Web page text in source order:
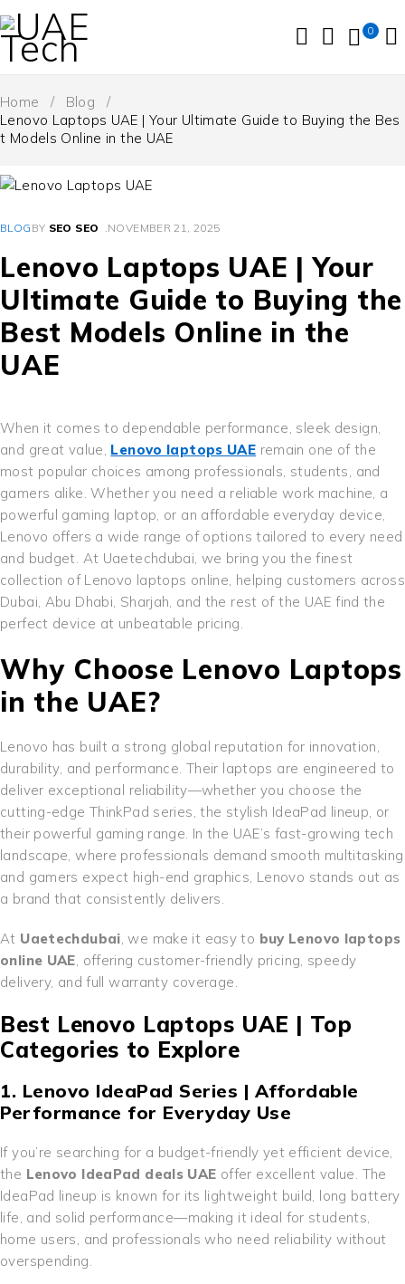
0
Home / Blog
/
Lenovo Laptops UAE | Your Ultimate Guide to Buying the Bes
t Models Online in the UAE
BLOG BY SEO SEO NOVEMBER 21, 2025
Lenovo Laptops UAE | Your
Ultimate Guide to Buying the
Best Models Online in the
UAE
When it comes to dependable performance, sleek design,
and great value, Lenovo laptops UAE remain one of the
most popular choices among professionals, students, and
gamers alike. Whether you need a reliable work machine, a
powerful gaming laptop, or an affordable everyday device,
Lenovo offers a wide range of options tailored to every need
and budget. At Uaetechdubai, we bring you the finest
collection of Lenovo laptops online, helping customers across
Dubai, Abu Dhabi, Sharjah, and the rest of the UAE find the
perfect device at unbeatable pricing.
Why Choose Lenovo Laptops
in the UAE?
Lenovo has built a strong global reputation for innovation,
durability, and performance. Their laptops are engineered to
deliver exceptional reliability—whether you choose the
cutting-edge ThinkPad series, the stylish IdeaPad lineup, or
their powerful gaming range. In the UAE’s fast-growing tech
landscape, where professionals demand smooth multitasking
and gamers expect high-end graphics, Lenovo stands out as
a brand that consistently delivers.
At Uaetechdubai, we make it easy to buy Lenovo laptops
online UAE, offering customer-friendly pricing, speedy
delivery, and full warranty coverage.
Best Lenovo Laptops UAE | Top
Categories to Explore
1. Lenovo IdeaPad Series | Affordable
Performance for Everyday Use
If you’re searching for a budget-friendly yet efficient device,
the Lenovo IdeaPad deals UAE offer excellent value. The
IdeaPad lineup is known for its lightweight build, long battery
life, and solid performance—making it ideal for students,
home users, and professionals who need reliability without
overspending.